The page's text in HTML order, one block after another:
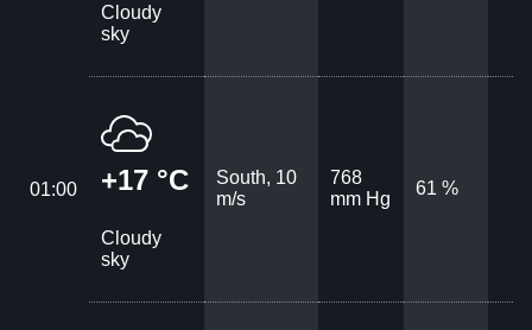
Cloudy
sky
01:00 +17 °C
Cloudy
sky
South, 10
m/s
768
mm Hg
61 %